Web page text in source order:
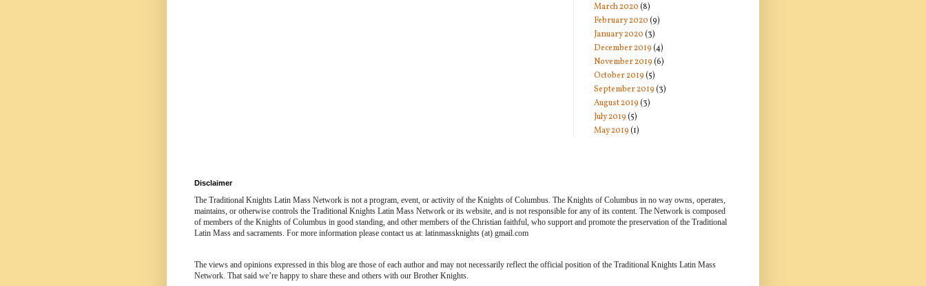
March 2020(8)
February 2020(9)
January 2020(3)
December 2019(4)
November 2019(6)
October 2019(5)
September 2019(3)
August 2019(3)
July 2019(5)
May 2019(1)
Disclaimer
The Traditional Knights Latin Mass Network is not a program, event, or activity of the Knights of Columbus. The Knights of Columbus in no way owns, operates,
maintains, or otherwise controls the Traditional Knights Latin Mass Network or its website, and is not responsible for any of its content. The Network is composed
of members of the Knights of Columbus in good standing, and other members of the Christian faithful, who support and promote the preservation of the Traditional
Latin Mass and sacraments. For more information please contact us at: latinmassknights (at) gmail.com
The views and opinions expressed in this blog are those of each author and may not necessarily reflect the official position of the Traditional Knights Latin Mass
Network. That said we’re happy to share these and others with our Brother Knights.